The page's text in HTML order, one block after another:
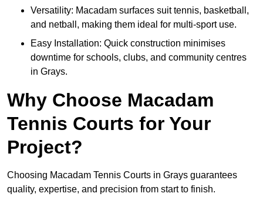
Versatility: Macadam surfaces suit tennis, basketball,
and netball, making them ideal for multi-sport use.
Easy Installation: Quick construction minimises
downtime for schools, clubs, and community centres
in Grays.
Why Choose Macadam
Tennis Courts for Your
Project?
Choosing Macadam Tennis Courts in Grays guarantees
quality, expertise, and precision from start to finish.